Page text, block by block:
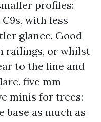
profiles:
with less
glance. Good
railings, or whilst
to the line and
five mm
minis for trees:
as much as